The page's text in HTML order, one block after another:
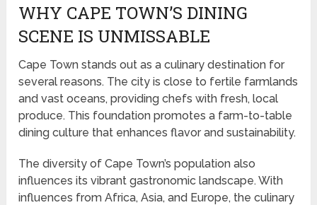
WHY CAPE TOWN’S DINING
SCENE IS UNMISSABLE
Cape Town stands out as a culinary destination for
several reasons. The city is close to fertile farmlands
and vast oceans, providing chefs with fresh, local
produce. This foundation promotes a farm-to-table
dining culture that enhances flavor and sustainability.
The diversity of Cape Town’s population also
influences its vibrant gastronomic landscape. With
influences from Africa, Asia, and Europe, the culinary